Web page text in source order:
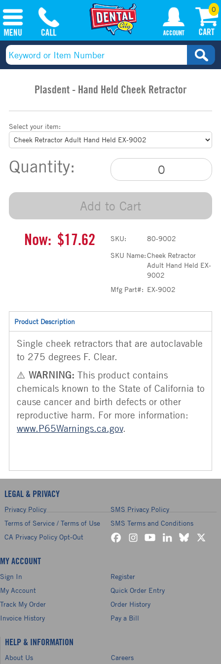
0
Plasdent - Hand Held Cheek Retractor
Select your item:
Quantity:
Add to Cart
Now: $17.62 SKU:
80-9002
SKU Name:Cheek Retractor
Adult Hand Held EX-
9002
Mfg Part#: EX-9002
Product Description
Single cheek retractors that are autoclavable
to 275 degrees F. Clear.
⚠️ WARNING: This product contains
chemicals known to the State of California to
cause cancer and birth defects or other
reproductive harm. For more information:
www.P65Warnings.ca.gov.
LEGAL & PRIVACY
Privacy Policy
SMS Privacy Policy
Terms of Service / Terms of Use
SMS Terms and Conditions
CA Privacy Policy Opt-Out
MY ACCOUNT
Sign In
Register
My Account
Quick Order Entry
Track My Order
Order History
Invoice History
Pay a Bill
HELP & INFORMATION
About Us Careers